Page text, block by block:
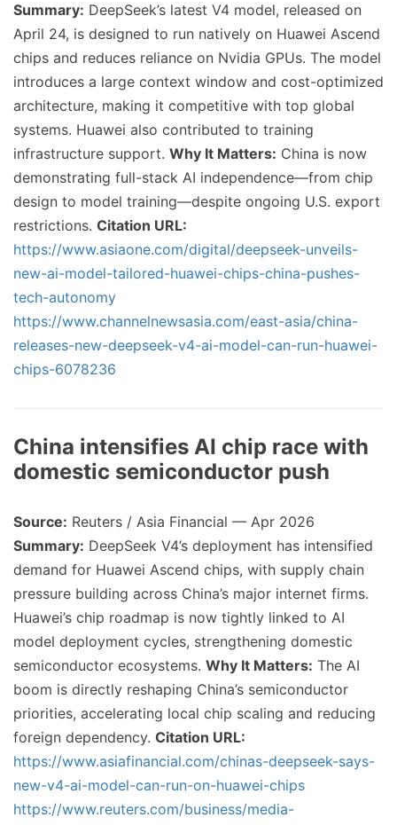
Summary: DeepSeek’s latest V4 model, released on
April 24, is designed to run natively on Huawei Ascend
chips and reduces reliance on Nvidia GPUs. The model
introduces a large context window and cost-optimized
architecture, making it competitive with top global
systems. Huawei also contributed to training
infrastructure support. Why It Matters: China is now
demonstrating full-stack AI independence—from chip
design to model training—despite ongoing U.S. export
restrictions. Citation URL:
https://www.asiaone.com/digital/deepseek-unveils-
new-ai-model-tailored-huawei-chips-china-pushes-
tech-autonomy
https://www.channelnewsasia.com/east-asia/china-
releases-new-deepseek-v4-ai-model-can-run-huawei-
chips-6078236
China intensifies AI chip race with
domestic semiconductor push
Source: Reuters / Asia Financial — Apr 2026
Summary: DeepSeek V4’s deployment has intensified
demand for Huawei Ascend chips, with supply chain
pressure building across China’s major internet firms.
Huawei’s chip roadmap is now tightly linked to AI
model deployment cycles, strengthening domestic
semiconductor ecosystems. Why It Matters: The AI
boom is directly reshaping China’s semiconductor
priorities, accelerating local chip scaling and reducing
foreign dependency. Citation URL:
https://www.asiafinancial.com/chinas-deepseek-says-
new-v4-ai-model-can-run-on-huawei-chips
https://www.reuters.com/business/media-